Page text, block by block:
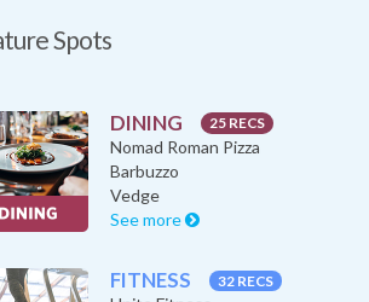
Spots
DINING 25 RECS
Nomad Roman Pizza
Barbuzzo
Vedge
See more
FITNESS 32 RECS